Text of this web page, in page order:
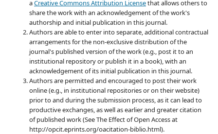
aCreative Commons Attribution Licensethat allows others to
share the work with an acknowledgement of the work's
authorship and initial publication in this journal.
Authors are able to enter into separate, additional contractual
arrangements for the non-exclusive distribution of the
journal's published version of the work (e.g., post it to an
institutional repository or publish it in a book), with an
acknowledgement of its initial publication in this journal.
Authors are permitted and encouraged to post their work
online (e.g., in institutional repositories or on their website)
prior to and during the submission process, as it can lead to
productive exchanges, as well as earlier and greater citation
of published work (See The Effect of Open Access at
http://opcit.eprints.org/oacitation-biblio.html).